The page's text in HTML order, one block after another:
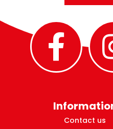
Contact us